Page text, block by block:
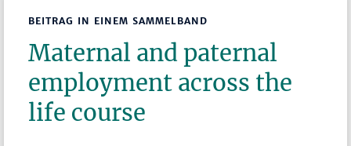
BEITRAG IN EINEM SAMMELBAND
Maternal and paternal
employment across the
life course